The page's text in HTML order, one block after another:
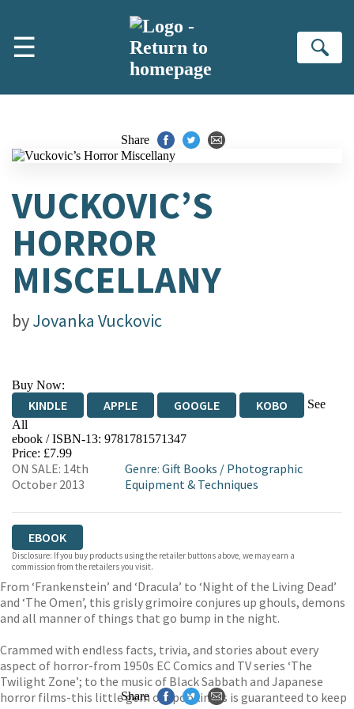
☰
Share
VUCKOVIC’S
HORROR
MISCELLANY
byJovanka Vuckovic
Buy Now:
KINDLE APPLE GOOGLE KOBO
See
All
EBOOKS.COM BOOKSHOP.ORG
ebook / ISBN-13: 9781781571347
Price: £7.99
ON SALE: 14th
October 2013
Genre:Gift Books / Photographic
Equipment & Techniques
EBOOK
Disclosure: If you buy products using the retailer buttons above, we may earn a
commission from the retailers you visit.
From ‘Frankenstein’ and ‘Dracula’ to ‘Night of the Living Dead’
and ‘The Omen’, this grisly grimoire conjures up ghouls, demons
and all manner of things that go bump in the night.
Crammed with endless facts, trivia, and stories about every
aspect of horror-from 1950s EC Comics and TV series ‘The
Twilight Zone’; to the music of Black Sabbath and Japanese
horror films-this little gem of spookiness is guaranteed to keep
Share